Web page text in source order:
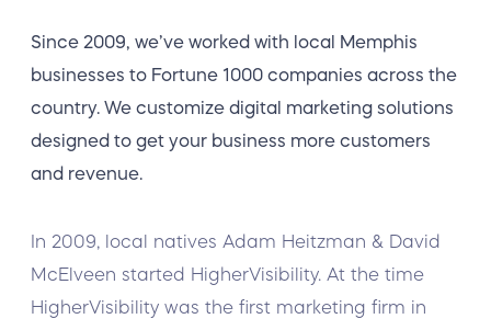
Since 2009, we’ve worked with local Memphis
businesses to Fortune 1000 companies across the
country. We customize digital marketing solutions
designed to get your business more customers
and revenue.
In 2009, local natives Adam Heitzman & David
McElveen started HigherVisibility. At the time
HigherVisibility was the first marketing firm in